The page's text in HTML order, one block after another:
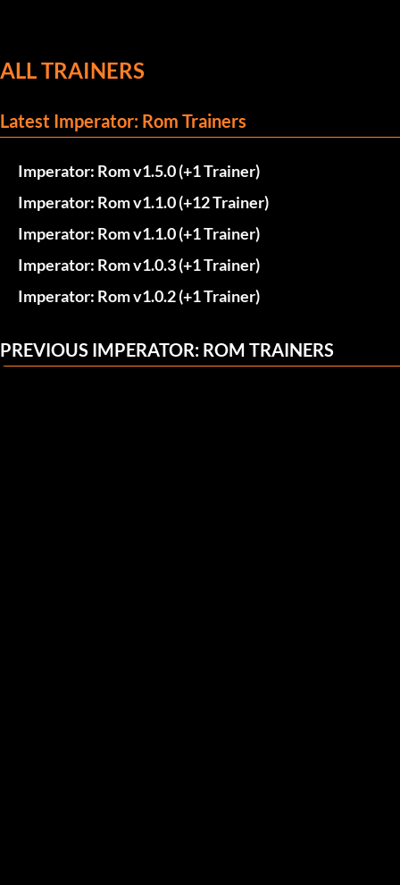
ALL TRAINERS
Latest Imperator: Rom Trainers
Imperator: Rom v1.5.0 (+1 Trainer)
Imperator: Rom v1.1.0 (+12 Trainer)
Imperator: Rom v1.1.0 (+1 Trainer)
Imperator: Rom v1.0.3 (+1 Trainer)
Imperator: Rom v1.0.2 (+1 Trainer)
PREVIOUS IMPERATOR: ROM TRAINERS